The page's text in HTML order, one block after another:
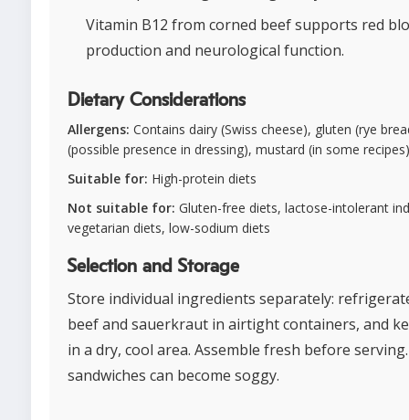
Vitamin B12 from corned beef supports red
production and neurological function.
Dietary Considerations
Allergens: Contains dairy (Swiss cheese), gluten (rye
(possible presence in dressing), mustard (in some recipes)
Suitable for: High-protein diets
Not suitable for: Gluten-free diets, lactose-intolerant
vegetarian diets, low-sodium diets
Selection and Storage
Store individual ingredients separately:
beef and sauerkraut in airtight containers, and
in a dry, cool area. Assemble fresh before
sandwiches can become soggy.